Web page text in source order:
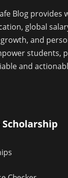
Blog provides
global
and
students,
and